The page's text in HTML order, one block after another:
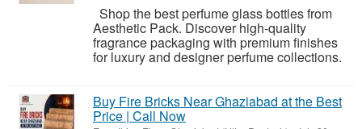
Shop the best perfume glass bottles from
Aesthetic Pack. Discover high-quality
fragrance packaging with premium finishes
for luxury and designer perfume collections.
Buy Fire Bricks Near Ghaziabad at the Best
Price | Call Now